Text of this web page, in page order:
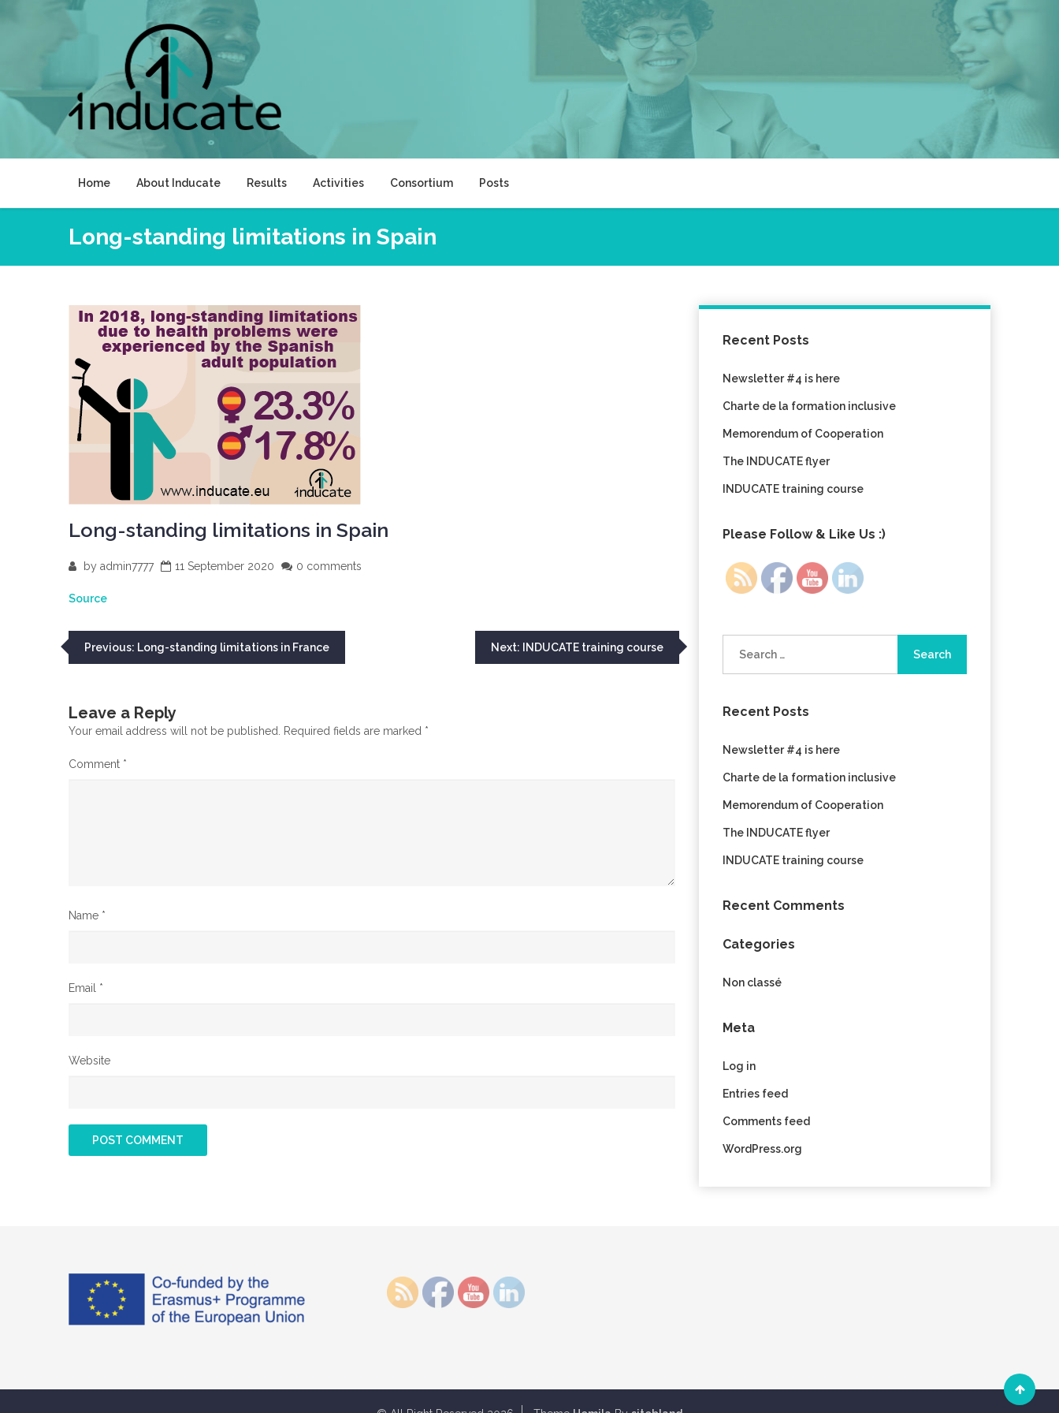
Home About Inducate Results Activities Consortium Posts
Long-standing limitations in Spain
Long-standing limitations in Spain
by admin7777 11 September 2020 0 comments
Source
Post
Previous: Long-standing limitations in France Next: INDUCATE training course
Leave a Reply
Your email address will not be published. Required fields are marked *
Comment *
Name *
Email *
Website
Recent Posts
Newsletter #4 is here
Charte de la formation inclusive
Memorendum of Cooperation
The INDUCATE flyer
INDUCATE training course
Please Follow & Like Us :)
Recent Posts
Newsletter #4 is here
Charte de la formation inclusive
Memorendum of Cooperation
The INDUCATE flyer
INDUCATE training course
Recent Comments
Categories
Non classé
Meta
Log in
Entries feed
Comments feed
WordPress.org